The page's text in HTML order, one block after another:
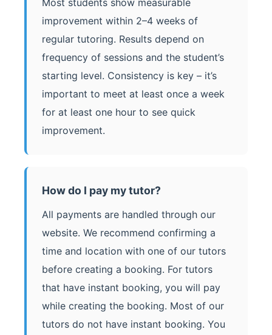
improvement within 2–4 weeks of
regular tutoring. Results depend on
frequency of sessions and the student’s
starting level. Consistency is key – it’s
important to meet at least once a week
for at least one hour to see quick
improvement.
How do I pay my tutor?
All payments are handled through our
website. We recommend confirming a
time and location with one of our tutors
before creating a booking. For tutors
that have instant booking, you will pay
while creating the booking. Most of our
tutors do not have instant booking. You